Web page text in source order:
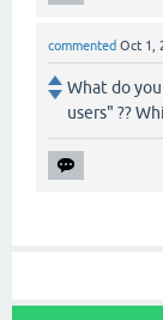
commented Oct 1,
What do
users" ??